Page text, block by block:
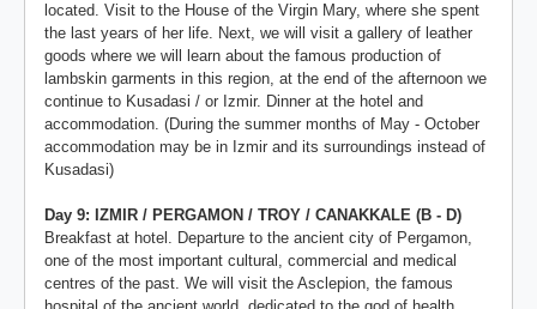
located. Visit to the House of the Virgin Mary, where she spent
the last years of her life. Next, we will visit a gallery of leather
goods where we will learn about the famous production of
lambskin garments in this region, at the end of the afternoon we
continue to Kusadasi / or Izmir. Dinner at the hotel and
accommodation. (During the summer months of May - October
accommodation may be in Izmir and its surroundings instead of
Kusadasi)
Day 9: IZMIR / PERGAMON / TROY / CANAKKALE (B - D)
Breakfast at hotel. Departure to the ancient city of Pergamon,
one of the most important cultural, commercial and medical
centres of the past. We will visit the Asclepion, the famous